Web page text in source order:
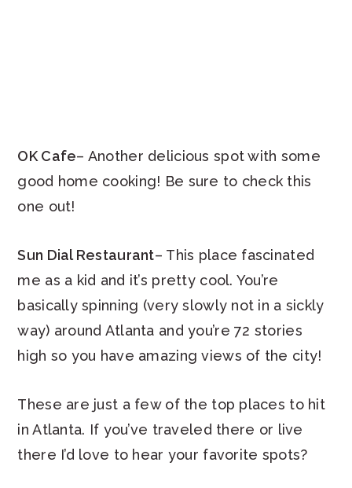
OK Cafe– Another delicious spot with some
good home cooking! Be sure to check this
one out!
Sun Dial Restaurant– This place fascinated
me as a kid and it’s pretty cool. You’re
basically spinning (very slowly not in a sickly
way) around Atlanta and you’re 72 stories
high so you have amazing views of the city!
These are just a few of the top places to hit
in Atlanta. If you’ve traveled there or live
there I’d love to hear your favorite spots?